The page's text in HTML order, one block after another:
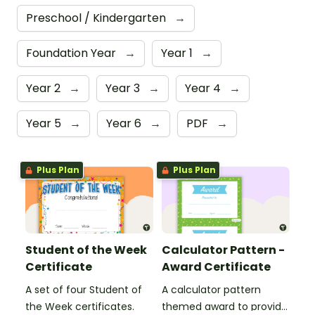
Preschool / Kindergarten →
Foundation Year → Year 1 →
Year 2 → Year 3 → Year 4 →
Year 5 → Year 6 → PDF →
Plus Plan
Student of the Week
Certificate
A set of four Student of
the Week certificates.
Plus Plan
Calculator Pattern -
Award Certificate
A calculator pattern
themed award to provide